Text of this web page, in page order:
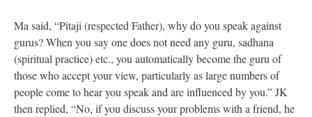
Ma said, “Pitaji (respected Father), why do you speak against
gurus? When you say one does not need any guru, sadhana
(spiritual practice) etc., you automatically become the guru of
those who accept your view, particularly as large numbers of
people come to hear you speak and are influenced by you.” JK
then replied, “No, if you discuss your problems with a friend, he